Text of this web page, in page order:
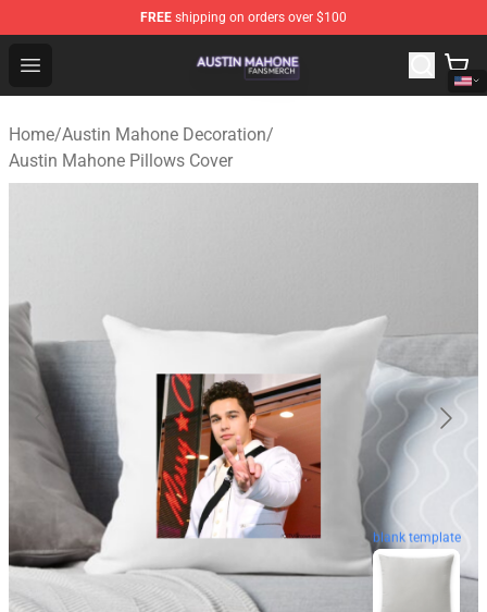
FREE shipping on orders over $100
Open menu
Austin Mahone Shop - Official Austin Mahone
Home/Austin Mahone Decoration/
Austin Mahone Pillows Cover
blank template